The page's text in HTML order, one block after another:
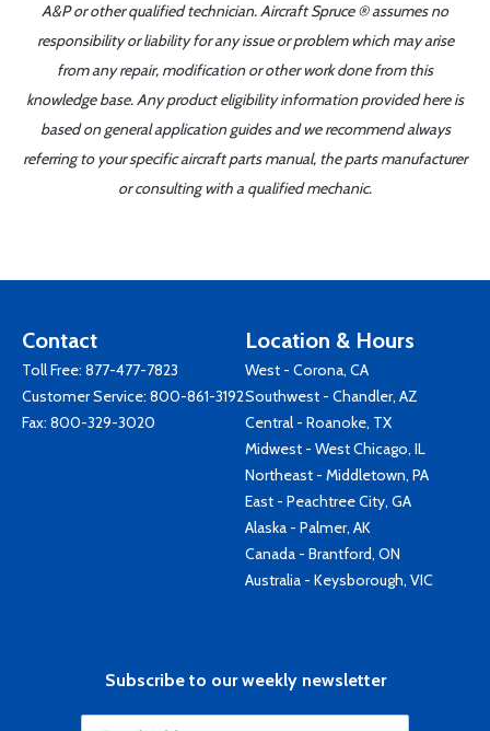
A&P or other qualified technician. Aircraft Spruce ® assumes no
responsibility or liability for any issue or problem which may arise
from any repair, modification or other work done from this
knowledge base. Any product eligibility information provided here is
based on general application guides and we recommend always
referring to your specific aircraft parts manual, the parts manufacturer
or consulting with a qualified mechanic.
Contact
Toll Free: 877-477-7823
Customer Service: 800-861-3192
Fax: 800-329-3020
Location & Hours
West - Corona, CA
Southwest - Chandler, AZ
Central - Roanoke, TX
Midwest - West Chicago, IL
Northeast - Middletown, PA
East - Peachtree City, GA
Alaska - Palmer, AK
Canada - Brantford, ON
Australia - Keysborough, VIC
Subscribe to our weekly newsletter